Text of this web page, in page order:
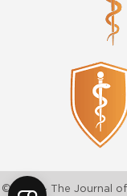
©2026 - The Journal